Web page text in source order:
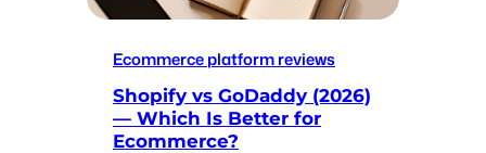
Ecommerce platform reviews
Shopify vs GoDaddy (2026)
— Which Is Better for
Ecommerce?